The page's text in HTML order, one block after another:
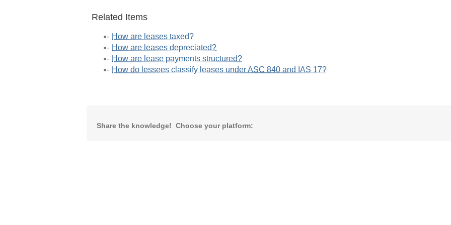
Related Items
How are leases taxed?
How are leases depreciated?
How are lease payments structured?
How do lessees classify leases under ASC 840 and IAS 17?
Share the knowledge! Choose your platform: